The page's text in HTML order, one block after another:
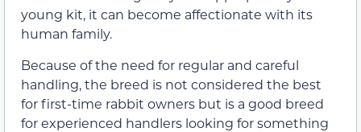
young kit, it can become affectionate with its
human family.
Because of the need for regular and careful
handling, the breed is not considered the best
for first-time rabbit owners but is a good breed
for experienced handlers looking for something